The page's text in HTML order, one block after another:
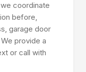
coordinate
before,
garage door
provide a
or call with